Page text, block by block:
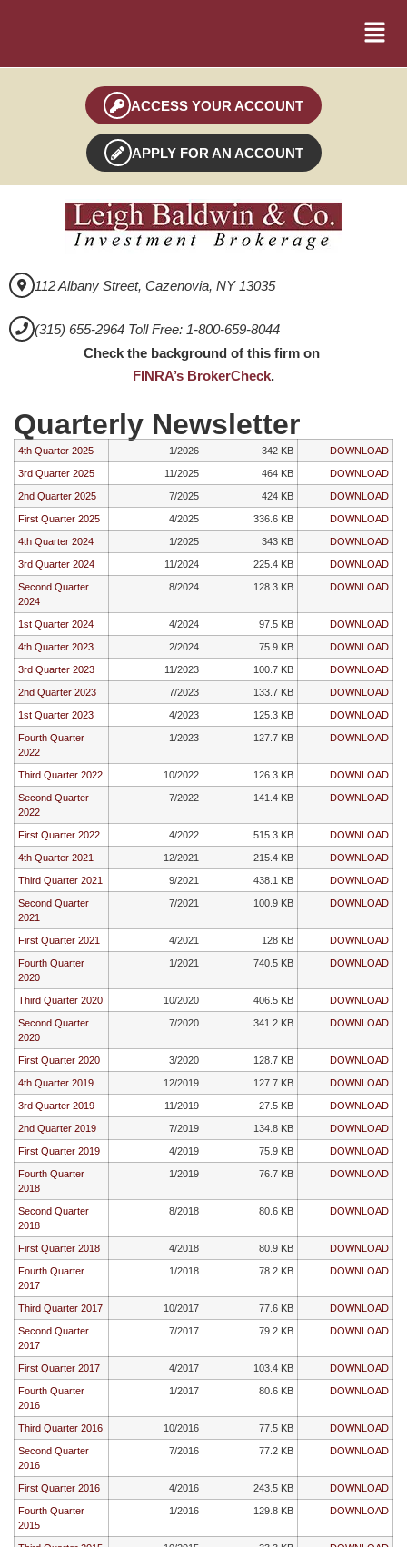
ACCESS YOUR ACCOUNT
APPLY FOR AN ACCOUNT
112 Albany Street, Cazenovia, NY 13035
(315) 655-2964 Toll Free: 1-800-659-8044
Check the background of this firm on
FINRA’s BrokerCheck.
Quarterly Newsletter
4th Quarter 2025 1/2026 342 KB DOWNLOAD
3rd Quarter 2025 11/2025 464 KB DOWNLOAD
2nd Quarter 2025 7/2025 424 KB DOWNLOAD
First Quarter 2025 4/2025 336.6 KB DOWNLOAD
4th Quarter 2024 1/2025 343 KB DOWNLOAD
3rd Quarter 2024 11/2024 225.4 KB DOWNLOAD
Second Quarter
2024
8/2024 128.3 KB DOWNLOAD
1st Quarter 2024 4/2024 97.5 KB DOWNLOAD
4th Quarter 2023 2/2024 75.9 KB DOWNLOAD
3rd Quarter 2023 11/2023 100.7 KB DOWNLOAD
2nd Quarter 2023 7/2023 133.7 KB DOWNLOAD
1st Quarter 2023 4/2023 125.3 KB DOWNLOAD
Fourth Quarter
2022
1/2023 127.7 KB DOWNLOAD
Third Quarter 2022 10/2022 126.3 KB DOWNLOAD
Second Quarter
2022
7/2022 141.4 KB DOWNLOAD
First Quarter 2022 4/2022 515.3 KB DOWNLOAD
4th Quarter 2021 12/2021 215.4 KB DOWNLOAD
Third Quarter 2021 9/2021 438.1 KB DOWNLOAD
Second Quarter
2021
7/2021 100.9 KB DOWNLOAD
First Quarter 2021 4/2021 128 KB DOWNLOAD
Fourth Quarter
2020
1/2021 740.5 KB DOWNLOAD
Third Quarter 2020 10/2020 406.5 KB DOWNLOAD
Second Quarter
2020
7/2020 341.2 KB DOWNLOAD
First Quarter 2020 3/2020 128.7 KB DOWNLOAD
4th Quarter 2019 12/2019 127.7 KB DOWNLOAD
3rd Quarter 2019 11/2019 27.5 KB DOWNLOAD
2nd Quarter 2019 7/2019 134.8 KB DOWNLOAD
First Quarter 2019 4/2019 75.9 KB DOWNLOAD
Fourth Quarter
2018
1/2019 76.7 KB DOWNLOAD
Second Quarter
2018
8/2018 80.6 KB DOWNLOAD
First Quarter 2018 4/2018 80.9 KB DOWNLOAD
Fourth Quarter
2017
1/2018 78.2 KB DOWNLOAD
Third Quarter 2017 10/2017 77.6 KB DOWNLOAD
Second Quarter
2017
7/2017 79.2 KB DOWNLOAD
First Quarter 2017 4/2017 103.4 KB DOWNLOAD
Fourth Quarter
2016
1/2017 80.6 KB DOWNLOAD
Third Quarter 2016 10/2016 77.5 KB DOWNLOAD
Second Quarter
2016
7/2016 77.2 KB DOWNLOAD
First Quarter 2016 4/2016 243.5 KB DOWNLOAD
Fourth Quarter
2015
1/2016 129.8 KB DOWNLOAD